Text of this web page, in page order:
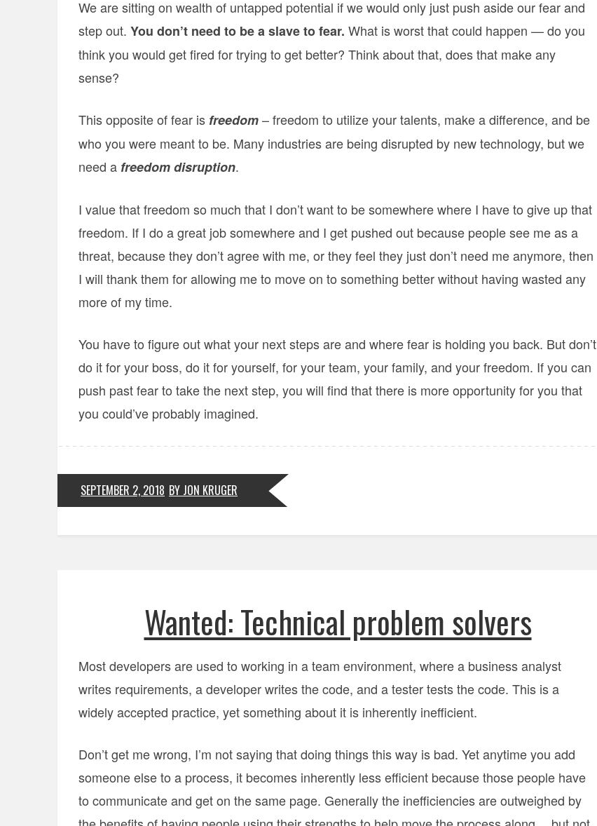
We are sitting on wealth of untapped potential if we would only just push aside our fear and
step out. You don’t need to be a slave to fear. What is worst that could happen — do you
think you would get fired for trying to get better? Think about that, does that make any
sense?
This opposite of fear is freedom– freedom to utilize your talents, make a difference, and be
who you were meant to be. Many industries are being disrupted by new technology, but we
need a freedom disruption.
I value that freedom so much that I don’t want to be somewhere where I have to give up that
freedom. If I do a great job somewhere and I get pushed out because people see me as a
threat, because they don’t agree with me, or they feel they just don’t need me anymore, then
I will thank them for allowing me to move on to something better without having wasted any
more of my time.
You have to figure out what your next steps are and where fear is holding you back. But don’t
do it for your boss, do it for yourself, for your team, your family, and your freedom. If you can
push past fear to take the next step, you will find that there is more opportunity for you that
you could’ve probably imagined.
SEPTEMBER 2, 2018 BY JON KRUGER
Wanted: Technical problem solvers
Most developers are used to working in a team environment, where a business analyst
writes requirements, a developer writes the code, and a tester tests the code. This is a
widely accepted practice, yet something about it is inherently inefficient.
Don’t get me wrong, I’m not saying that doing things this way is bad. Yet anytime you add
someone else to a process, it becomes inherently less efficient because those people have
to communicate and get on the same page. Generally the inefficiencies are outweighed by